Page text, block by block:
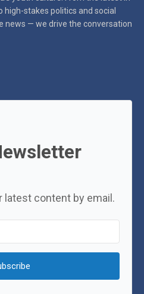
stakes politics and social
news — we drive the conversation
latest content by email.